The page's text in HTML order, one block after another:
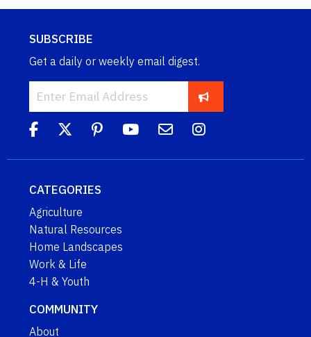
SUBSCRIBE
Get a daily or weekly email digest.
CATEGORIES
Agriculture
Natural Resources
Home Landscapes
Work & Life
4-H & Youth
COMMUNITY
About